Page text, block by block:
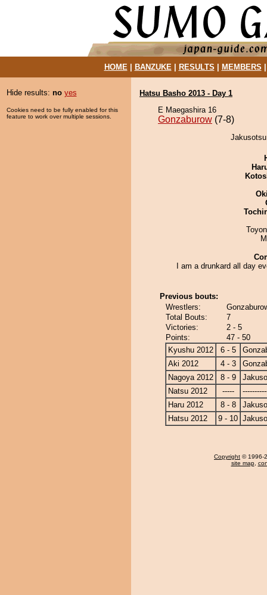
HOME| BANZUKE| RESULTS MEMBERS
Hide results: no yes
Cookies need to be fully enabled for this
feature to work over multiple sessions.
Hatsu Basho 2013 - Day 1
E Maegashira 16
Gonzaburow (7-8)
I am a drunkard all day
Previous bouts:
Wrestlers:
Total Bouts:
7
Victories:
2 - 5
Points:
47 - 50
Kyushu 2012
6 - 5
Aki 2012
4 - 3
Nagoya 2012
8 - 9
Natsu 2012
-----
Haru 2012
8 - 8
Hatsu 2012
9 - 10
Copyright © 1996-
site map,